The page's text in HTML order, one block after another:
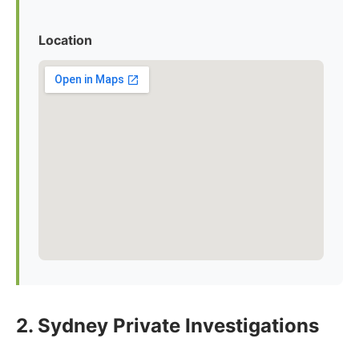
Location
2. Sydney Private Investigations